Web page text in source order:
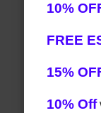
10%
FREE
15%
10% Off